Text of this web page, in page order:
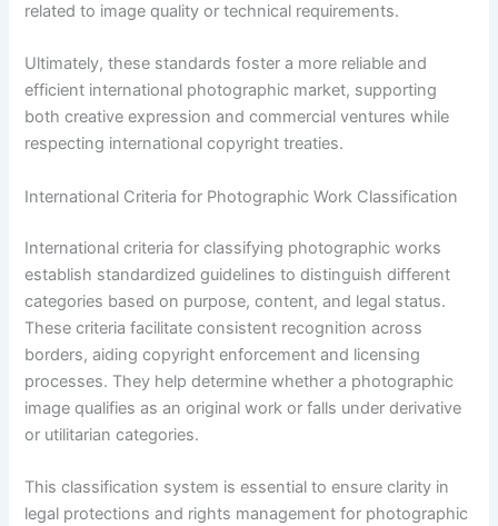
related to image quality or technical requirements.
Ultimately, these standards foster a more reliable and
efficient international photographic market, supporting
both creative expression and commercial ventures while
respecting international copyright treaties.
International Criteria for Photographic Work Classification
International criteria for classifying photographic works
establish standardized guidelines to distinguish different
categories based on purpose, content, and legal status.
These criteria facilitate consistent recognition across
borders, aiding copyright enforcement and licensing
processes. They help determine whether a photographic
image qualifies as an original work or falls under derivative
or utilitarian categories.
This classification system is essential to ensure clarity in
legal protections and rights management for photographic